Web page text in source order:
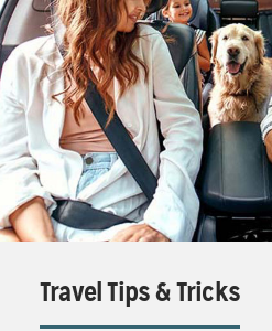
Travel Tips & Tricks